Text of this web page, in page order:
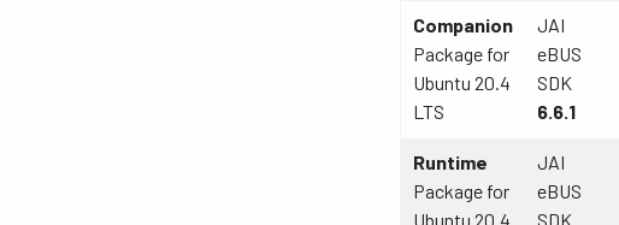
Companion
Package for
Ubuntu 20.4
LTS
JAI
eBUS
SDK
6.6.1
Runtime
Package for
Ubuntu 20.4
JAI
eBUS
SDK